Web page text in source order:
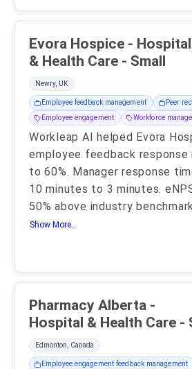
Evora Hospice - Hospital
& Health Care - Small
Newry, UK
Employee feedback management
Peer
Employee engagement
Workforce
Workleap AI helped Evora
employee feedback response
to 60%. Manager response
10 minutes to 3 minutes.
50% above industry
Show More..
Pharmacy Alberta -
Hospital & Health Care -
Edmonton, Canada
Employee engagement feedback management